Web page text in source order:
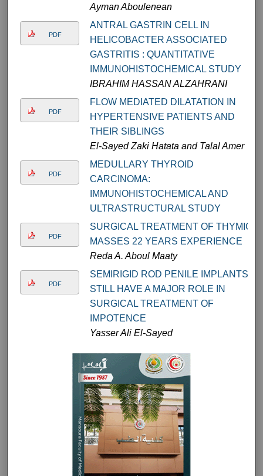
Ayman Aboulenean
PDF
ANTRAL GASTRIN CELL IN
HELICOBACTER ASSOCIATED
GASTRITIS : QUANTITATIVE
IMMUNOHISTOCHEMICAL STUDY
IBRAHIM HASSAN ALZAHRANI
PDF
FLOW MEDIATED DILATATION IN
HYPERTENSIVE PATIENTS AND
THEIR SIBLINGS
El-Sayed Zaki Hatata and Talal Amer
PDF
MEDULLARY THYROID
CARCINOMA:
IMMUNOHISTOCHEMICAL AND
ULTRASTRUCTURAL STUDY
PDF
SURGICAL TREATMENT OF THYMIC
MASSES 22 YEARS EXPERIENCE
Reda A. Aboul Maaty
PDF
SEMIRIGID ROD PENILE IMPLANTS
STILL HAVE A MAJOR ROLE IN
SURGICAL TREATMENT OF
IMPOTENCE
Yasser Ali El-Sayed